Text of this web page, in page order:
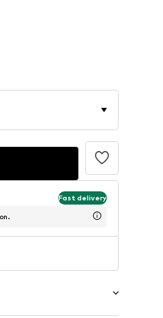
Fast delivery